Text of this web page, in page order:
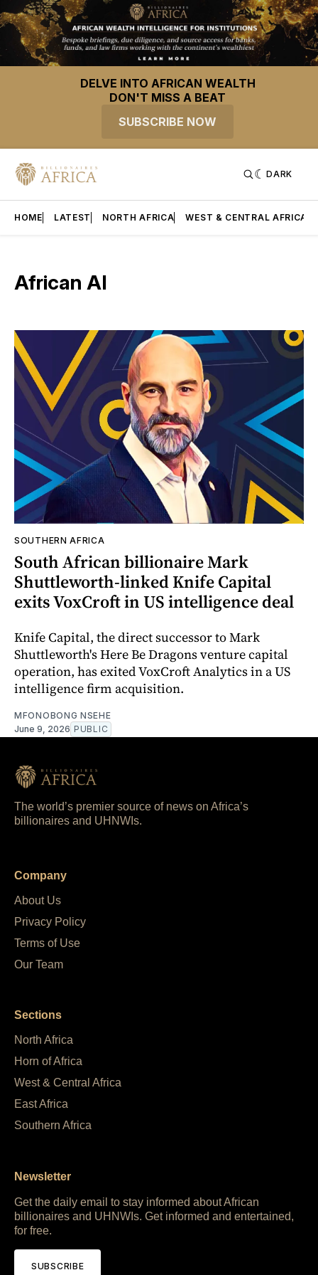
DELVE INTO AFRICAN WEALTH
DON'T MISS A BEAT
SUBSCRIBE NOW
DARK
HOME LATEST NORTH AFRICA WEST & CENTRAL AFRICA
African AI
SOUTHERN AFRICA
South African billionaire Mark
Shuttleworth-linked Knife Capital
exits VoxCroft in US intelligence deal
Knife Capital, the direct successor to Mark
Shuttleworth's Here Be Dragons venture capital
operation, has exited VoxCroft Analytics in a US
intelligence firm acquisition.
MFONOBONG NSEHE
June 9, 2026 PUBLIC
The world’s premier source of news on Africa’s
billionaires and UHNWIs.
Company
About Us
Privacy Policy
Terms of Use
Our Team
Sections
North Africa
Horn of Africa
West & Central Africa
East Africa
Southern Africa
Newsletter
Get the daily email to stay informed about African
billionaires and UHNWIs. Get informed and entertained,
for free.
SUBSCRIBE